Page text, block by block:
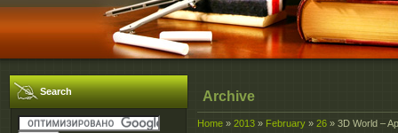
Search Archive
Home » 2013 » February » 26 » 3D World –